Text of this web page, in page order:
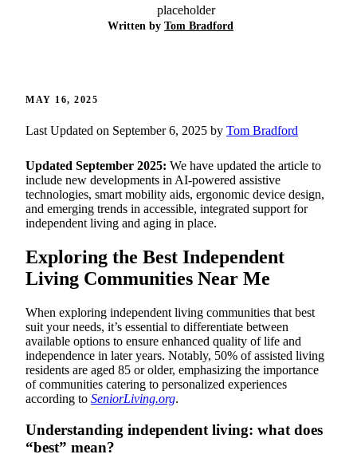
Written by Tom Bradford
MAY 16, 2025
Last Updated on September 6, 2025 by Tom Bradford
Updated September 2025: We have updated the article to
include new developments in AI-powered assistive
technologies, smart mobility aids, ergonomic device design,
and emerging trends in accessible, integrated support for
independent living and aging in place.
Exploring the Best Independent
Living Communities Near Me
When exploring independent living communities that best
suit your needs, it’s essential to differentiate between
available options to ensure enhanced quality of life and
independence in later years. Notably, 50% of assisted living
residents are aged 85 or older, emphasizing the importance
of communities catering to personalized experiences
according to SeniorLiving.org.
Understanding independent living: what does
“best” mean?